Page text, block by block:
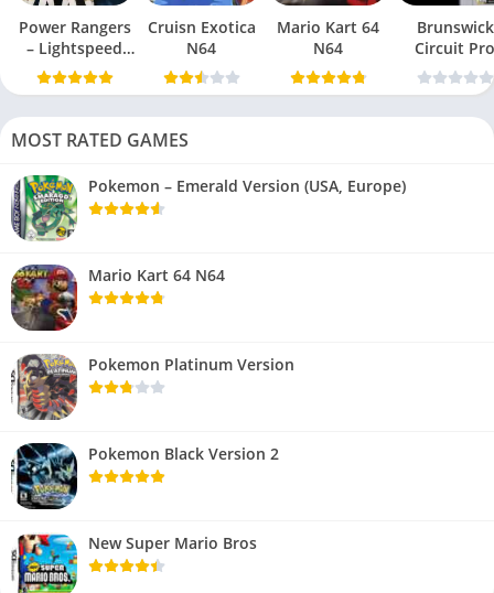
Power Rangers
– Lightspeed
Rescue N64
Cruisn Exotica
N64
Mario Kart 64
N64
Brunswick
Circuit Pro
Bowling
MOST RATED GAMES
Pokemon – Emerald Version (USA, Europe)
Mario Kart 64 N64
Pokemon Platinum Version
Pokemon Black Version 2
New Super Mario Bros